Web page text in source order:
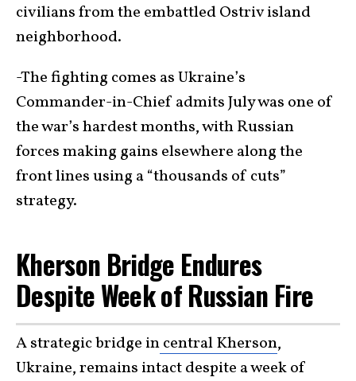
civilians from the embattled Ostriv island
neighborhood.
-The fighting comes as Ukraine’s
Commander-in-Chief admits July was one of
the war’s hardest months, with Russian
forces making gains elsewhere along the
front lines using a “thousands of cuts”
strategy.
Kherson Bridge Endures
Despite Week of Russian Fire
A strategic bridge incentral Kherson,
Ukraine, remains intact despite a week of